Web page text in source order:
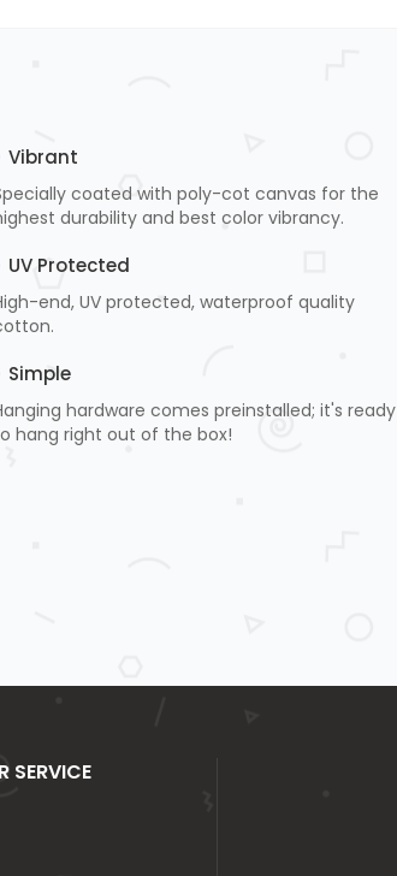
Vibrant
coated with poly-cot canvas for the
durability and best color vibrancy.
UV Protected
end, UV protected, waterproof quality
Simple
hardware comes preinstalled; it's ready
hang right out of the box!
SERVICE